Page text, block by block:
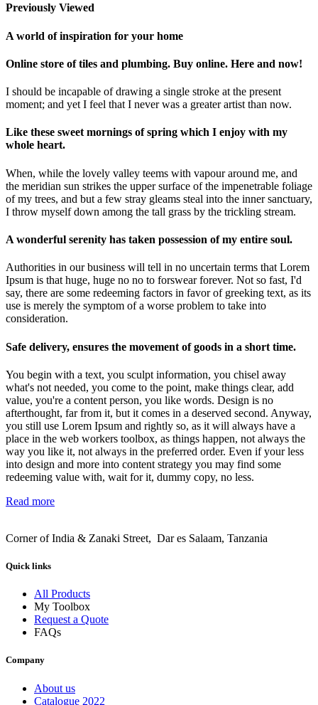
Previously Viewed
A world of inspiration for your home
Online store of tiles and plumbing. Buy online. Here and now!
I should be incapable of drawing a single stroke at the present
moment; and yet I feel that I never was a greater artist than now.
Like these sweet mornings of spring which I enjoy with my
whole heart.
When, while the lovely valley teems with vapour around me, and
the meridian sun strikes the upper surface of the impenetrable foliage
of my trees, and but a few stray gleams steal into the inner sanctuary,
I throw myself down among the tall grass by the trickling stream.
A wonderful serenity has taken possession of my entire soul.
Authorities in our business will tell in no uncertain terms that Lorem
Ipsum is that huge, huge no no to forswear forever. Not so fast, I'd
say, there are some redeeming factors in favor of greeking text, as its
use is merely the symptom of a worse problem to take into
consideration.
Safe delivery, ensures the movement of goods in a short time.
You begin with a text, you sculpt information, you chisel away
what's not needed, you come to the point, make things clear, add
value, you're a content person, you like words. Design is no
afterthought, far from it, but it comes in a deserved second. Anyway,
you still use Lorem Ipsum and rightly so, as it will always have a
place in the web workers toolbox, as things happen, not always the
way you like it, not always in the preferred order. Even if your less
into design and more into content strategy you may find some
redeeming value with, wait for it, dummy copy, no less.
Read more
Corner of India & Zanaki Street, Dar es Salaam, Tanzania
Quick links
All Products
My Toolbox
Request a Quote
FAQs
Company
About us
Catalogue 2022